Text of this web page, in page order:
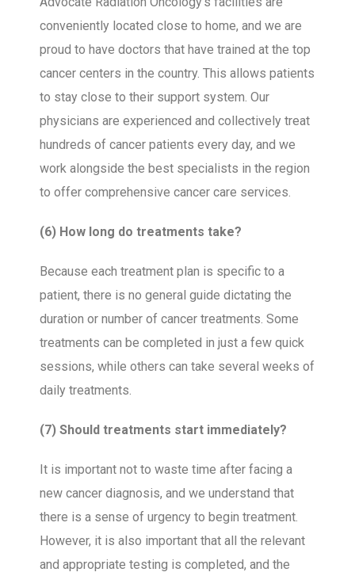
conveniently located close to home, and we are
proud to have doctors that have trained at the top
cancer centers in the country. This allows patients
to stay close to their support system. Our
physicians are experienced and collectively treat
hundreds of cancer patients every day, and we
work alongside the best specialists in the region
to offer comprehensive cancer care services.
(6) How long do treatments take?
Because each treatment plan is specific to a
patient, there is no general guide dictating the
duration or number of cancer treatments. Some
treatments can be completed in just a few quick
sessions, while others can take several weeks of
daily treatments.
(7) Should treatments start immediately?
It is important not to waste time after facing a
new cancer diagnosis, and we understand that
there is a sense of urgency to begin treatment.
However, it is also important that all the relevant
and appropriate testing is completed, and the